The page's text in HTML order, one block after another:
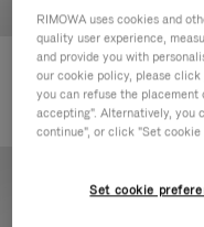
Groove - Leather Zipped
€ 420,00
RIMOWA uses cookies and
quality user experience,
and provide you with
our cookie policy, please click
you can refuse the
accepting". Alternatively, you
continue", or click "Set
Set cookie